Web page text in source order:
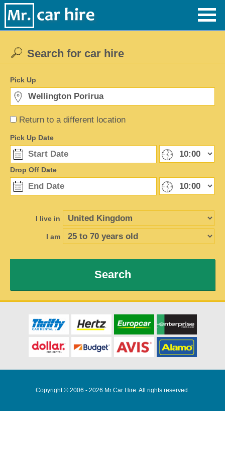
Return to a different location
Search for car hire
Pick Up
Pick Up Date
Drop Off Date
I live in
I am
Search
Copyright © 2006 - 2026 Mr Car Hire. All rights reserved.